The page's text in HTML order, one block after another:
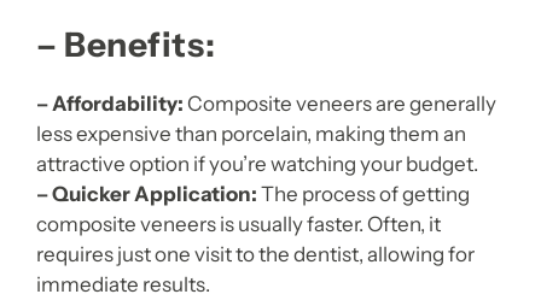
– Benefits:
– Affordability: Composite veneers are generally
less expensive than porcelain, making them an
attractive option if you’re watching your budget.
– Quicker Application: The process of getting
composite veneers is usually faster. Often, it
requires just one visit to the dentist, allowing for
immediate results.